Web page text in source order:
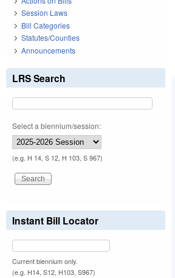
Session Laws
Bill Categories
Statutes/Counties
Announcements
LRS Search
Select a biennium/session:
(e.g. H 14, S 12, H 103, S 967)
Instant Bill Locator
Current biennium only.
(e.g. H14, S12, H103, S967)